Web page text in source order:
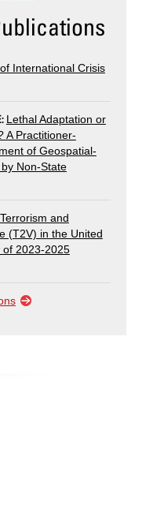
International Crisis
Lethal Adaptation or
A Practitioner-
of Geospatial-
Non-State
Terrorism and
(T2V) in the United
of 2023-2025